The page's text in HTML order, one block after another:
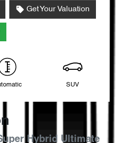
Get Your Valuation
SUV
Hybrid Ultimate